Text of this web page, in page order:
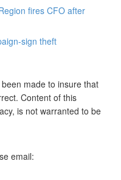
fires CFO after
sign theft
made to insure that
Content of this
is not warranted to be
email: